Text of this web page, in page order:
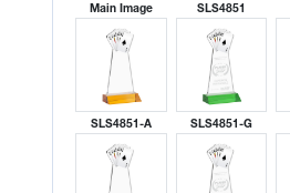
Main Image SLS4851
SLS4851-A SLS4851-G